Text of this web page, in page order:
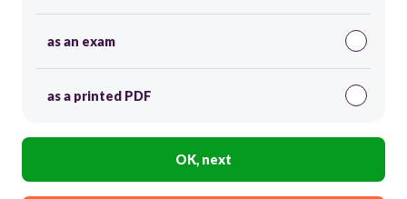
as an exam
as a printed PDF
OK, next